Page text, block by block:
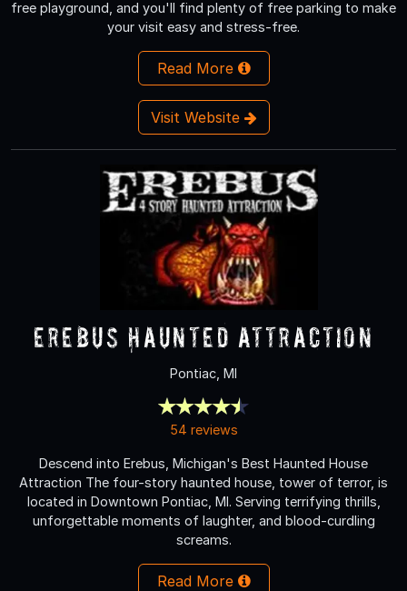
free playground, and you'll find plenty of free parking to make
your visit easy and stress-free.
Read More
Visit Website
Erebus Haunted Attraction
Pontiac, MI
54 reviews
Descend into Erebus, Michigan's Best Haunted House
Attraction The four-story haunted house, tower of terror, is
located in Downtown Pontiac, MI. Serving terrifying thrills,
unforgettable moments of laughter, and blood-curdling
screams.
Read More